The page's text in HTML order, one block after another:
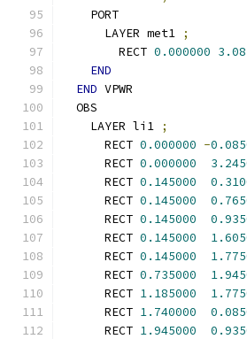
    PORT
      LAYER met1
;
        RECT
0.000000
END
END VPWR
  OBS
    LAYER li1
;
      RECT
0.000000 -
      RECT
0.000000
      RECT
0.145000
      RECT
0.145000
      RECT
0.145000
      RECT
0.145000
      RECT
0.145000
      RECT
0.735000
      RECT
1.185000
      RECT
1.740000
      RECT
1.945000